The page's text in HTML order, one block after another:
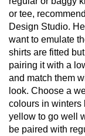
or tee,
Design Studio.
want to emulate
shirts are fitted
pairing it with a
and match them
look. Choose a
colours in winters
yellow to go well
be paired with